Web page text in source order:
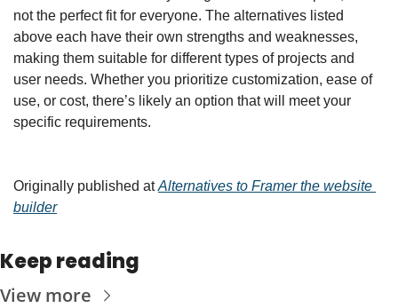
not the perfect fit for everyone. The alternatives listed
above each have their own strengths and weaknesses,
making them suitable for different types of projects and
user needs. Whether you prioritize customization, ease of
use, or cost, there’s likely an option that will meet your
specific requirements.
Originally published at Alternatives to Framer the website
builder
Keep reading
View more